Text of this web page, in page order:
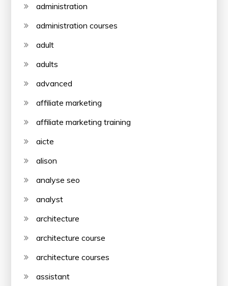
administration
administration courses
adult
adults
advanced
affiliate marketing
affiliate marketing training
aicte
alison
analyse seo
analyst
architecture
architecture course
architecture courses
assistant